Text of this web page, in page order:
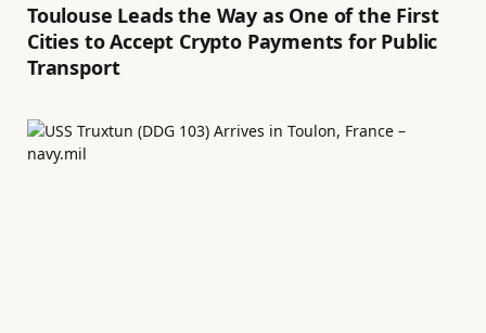
Toulouse Leads the Way as One of the First
Cities to Accept Crypto Payments for Public
Transport